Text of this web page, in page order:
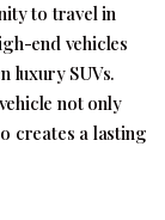
to travel in
end vehicles
luxury SUVs.
not only
creates a lasting